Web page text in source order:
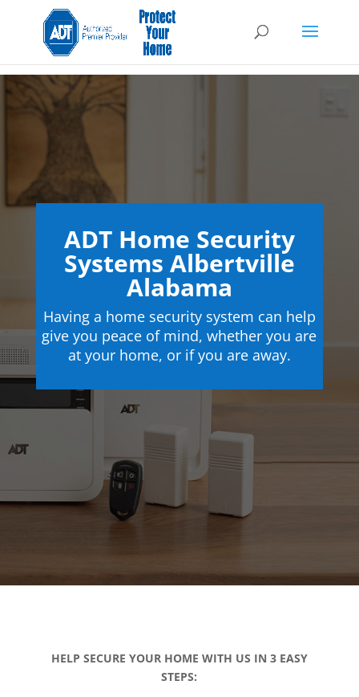
ADT Home Security
Systems Albertville
Alabama
Having a home security system can help
give you peace of mind, whether you are
at your home, or if you are away.
HELP SECURE YOUR HOME WITH US IN 3 EASY
STEPS: